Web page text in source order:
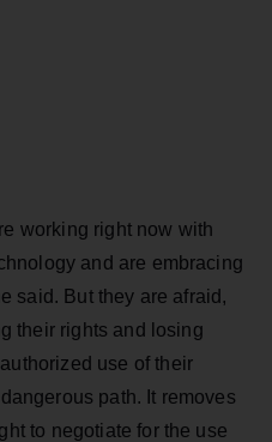
working right now with
and are embracing
said. But they are afraid,
their rights and losing
use of their
path. It removes
to negotiate for the use